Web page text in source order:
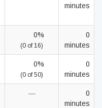
minutes
0%
(0 of 16)
0
minutes
0%
(0 of 50)
0
minutes
—
0
minutes